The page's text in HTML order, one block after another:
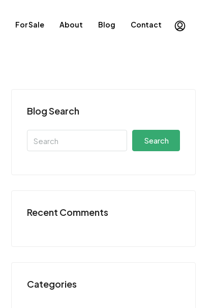
For Sale About Blog Contact
Blog Search
Search
Recent Comments
Categories